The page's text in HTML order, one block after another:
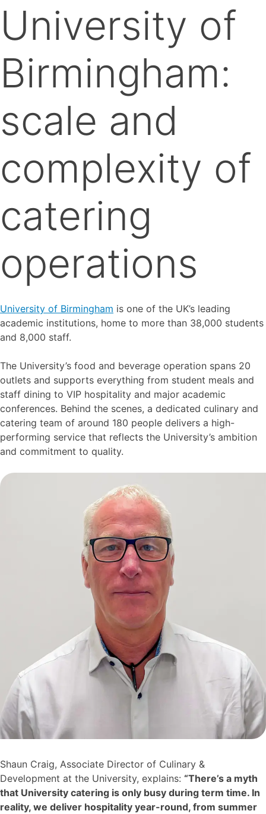
University of
Birmingham:
scale and
complexity of
catering
operations
University of Birmingham is one of the UK’s leading
academic institutions, home to more than 38,000 students
and 8,000 staff.
The University’s food and beverage operation spans 20
outlets and supports everything from student meals and
staff dining to VIP hospitality and major academic
conferences. Behind the scenes, a dedicated culinary and
catering team of around 180 people delivers a high-
performing service that reflects the University’s ambition
and commitment to quality.
Shaun Craig, Associate Director of Culinary &
Development at the University, explains: “There’s a myth
that University catering is only busy during term time. In
reality, we deliver hospitality year-round, from summer